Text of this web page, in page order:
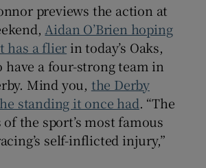
previews the action at
Aidan O’Brien hoping
has a flier in today’s Oaks,
have a four-strong team in
Mind you, the Derby
standing it once had. “The
the sport’s most famous
self-inflicted injury,”